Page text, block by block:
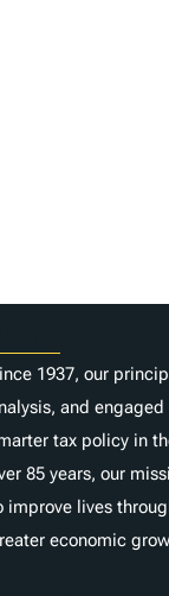
1937, our
and
tax policy in
85 years, our
improve lives
economic